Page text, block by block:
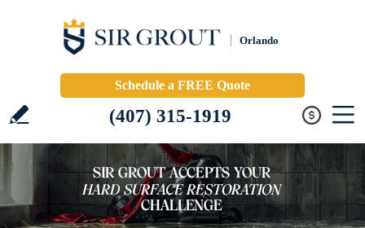
Orlando
Schedule a FREE Quote
(407) 315-1919